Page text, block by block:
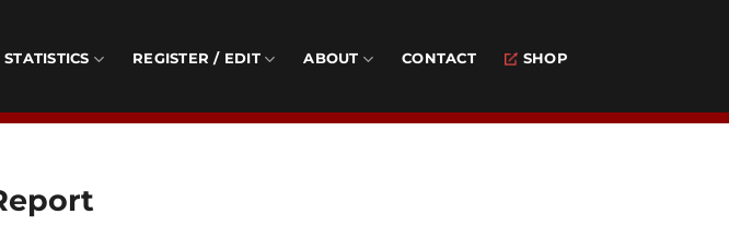
STATISTICS REGISTER / EDIT ABOUT CONTACT SHOP